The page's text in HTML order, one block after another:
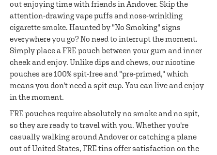
out enjoying time with friends in Andover. Skip the
attention-drawing vape puffs and nose-wrinkling
cigarette smoke. Haunted by "No Smoking" signs
everywhere you go? No need to interrupt the moment.
Simply place a FRE pouch between your gum and inner
cheek and enjoy. Unlike dips and chews, our nicotine
pouches are 100% spit-free and "pre-primed," which
means you don't need a spit cup. You can live and enjoy
in the moment.
FRE pouches require absolutely no smoke and no spit,
so they are ready to travel with you. Whether you're
casually walking around Andover or catching a plane
out of United States, FRE tins offer satisfaction on the